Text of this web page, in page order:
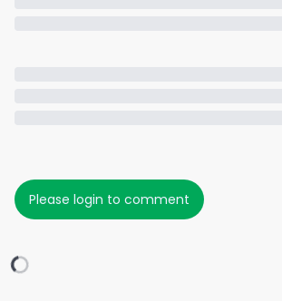
Please login to comment